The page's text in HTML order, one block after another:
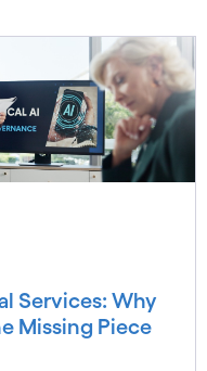
Services: Why
Missing Piece